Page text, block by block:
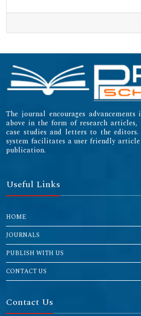
The journal encourages
above in the form of research articles,
case studies and letters to the
system facilitates a user friendly article
publication.
Useful Links
HOME
JOURNALS
PUBLISH WITH US
CONTACT US
Contact Us